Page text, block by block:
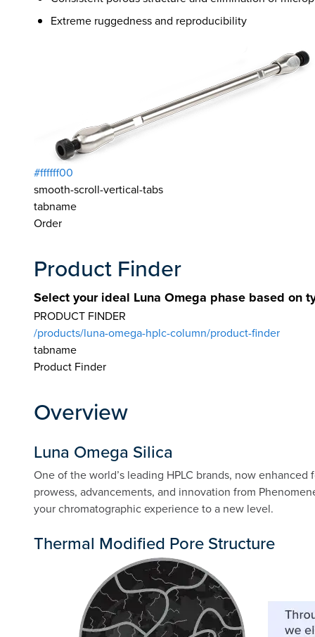
Extreme ruggedness and reproducibility
#ffffff00
smooth-scroll-vertical-tabs
tabname
Order
Product Finder
Select your ideal Luna Omega phase based on
PRODUCT FINDER
/products/luna-omega-hplc-column/product-finder
tabname
Product Finder
Overview
Luna Omega Silica
One of the world’s leading HPLC brands, now
prowess, advancements, and innovation from
your chromatographic experience to a new level.
Thermal Modified Pore Structure